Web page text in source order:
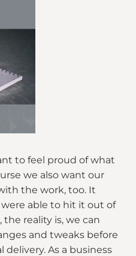
to feel proud of what
we also want our
the work, too. It
able to hit it out of
reality is, we can
and tweaks before
delivery. As a business